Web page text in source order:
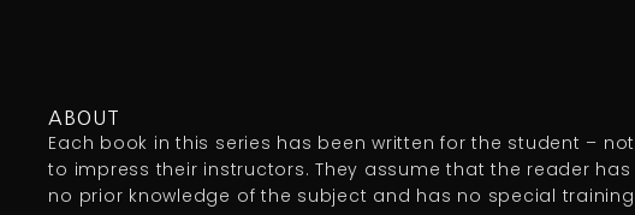
ABOUT
Each book in this series has been written for the student – not
to impress their instructors. They assume that the reader has
no prior knowledge of the subject and has no special training